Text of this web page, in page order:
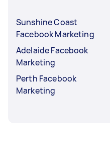
Sunshine Coast
Facebook Marketing
Adelaide Facebook
Marketing
Perth Facebook
Marketing